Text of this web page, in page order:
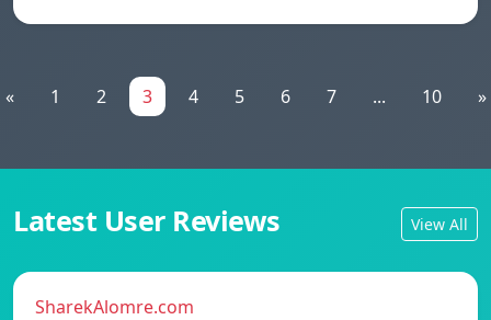
« 1 2 3 4 5 6 7 ... 10 »
Latest User Reviews View All
SharekAlomre.com